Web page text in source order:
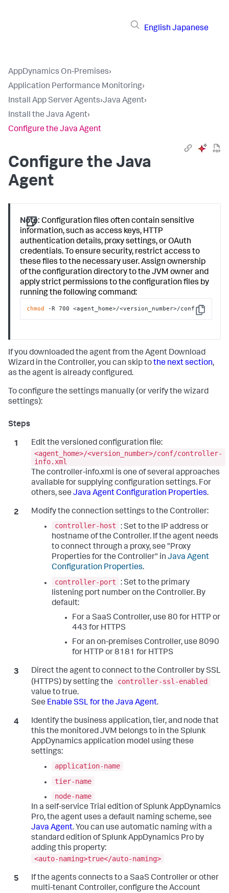
English Japanese
AppDynamics On-Premises›
Application Performance Monitoring›
Install App Server Agents›Java Agent›
Install the Java Agent›
Configure the Java Agent
Configure the Java
Agent
Note: Configuration files often contain sensitive
information, such as access keys, HTTP
authentication details, proxy settings, or OAuth
credentials. To ensure security, restrict access to
these files to the necessary user. Assign ownership
of the configuration directory to the JVM owner and
apply strict permissions to the configuration files by
running the following command:
Copy
chmod -R 700 <agent_home>/<version_number>/conf
If you downloaded the agent from the Agent Download
Wizard in the Controller, you can skip tothe next section,
as the agent is already configured.
To configure the settings manually (or verify the wizard
settings):
Edit the versioned configuration file:
<agent_home>/<version_number>/conf/controller-
info.xml
The controller-info.xml is one of several approaches
available for supplying configuration settings. For
others, see Java Agent Configuration Properties.
Modify the connection settings to the Controller:
controller-host
: Set to the IP address or
hostname of the Controller. If the agent needs
to connect through a proxy, see "Proxy
Properties for the Controller" in Java Agent
Configuration Properties.
controller-port
: Set to the primary
listening port number on the Controller. By
default:
For a SaaS Controller, use 80 for HTTP or
443 for HTTPS
For an on-premises Controller, use 8090
for HTTP or 8181 for HTTPS
Direct the agent to connect to the Controller by SSL
(HTTPS) by setting the
controller-ssl-enabled
value to true.
See Enable SSL for the Java Agent.
Identify the business application, tier, and node that
this the monitored JVM belongs to in the Splunk
AppDynamics application model using these
settings:
application-name
tier-name
node-name
In a self-service Trial edition ofSplunk AppDynamics
Pro, the agent uses a default naming scheme, see
Java Agent. You can use automatic naming with a
standard edition ofSplunk AppDynamics Pro by
adding this property:
<auto-naming>true</auto-naming>
If the agents connects to a SaaS Controller or other
multi-tenant Controller, configure the Account